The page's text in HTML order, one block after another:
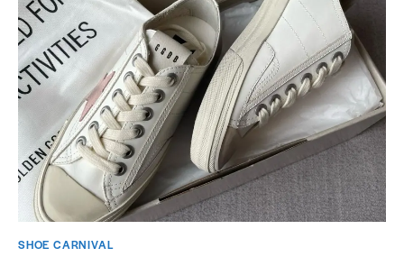
SHOE CARNIVAL​